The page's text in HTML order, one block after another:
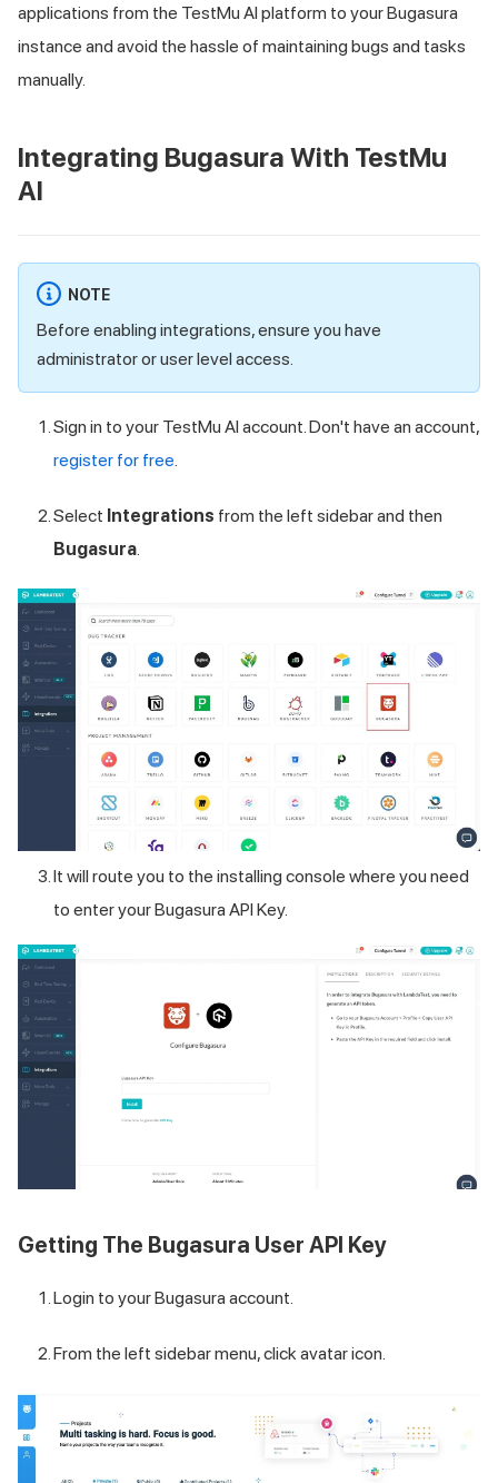
applications from the TestMu AI platform to your Bugasura
instance and avoid the hassle of maintaining bugs and tasks
manually.
Integrating Bugasura With TestMu
AI
NOTE
Before enabling integrations, ensure you have
administrator or user level access.
Sign in to your TestMu AI account. Don't have an account,
register for free.
Select Integrations from the left sidebar and then
Bugasura.
It will route you to the installing console where you need
to enter your Bugasura API Key.
Getting The Bugasura User API Key
Login to your Bugasura account.
From the left sidebar menu, click avatar icon.